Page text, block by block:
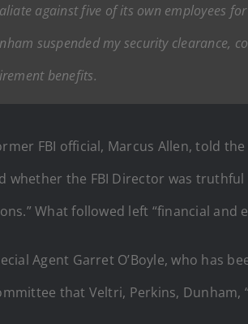
against five of its own employees
suspended my security clearance,
benefits.
FBI official, Marcus Allen, told
whether the FBI Director was truthful
What followed left “financial
Agent Garret O’Boyle, who has
that Veltri, Perkins,